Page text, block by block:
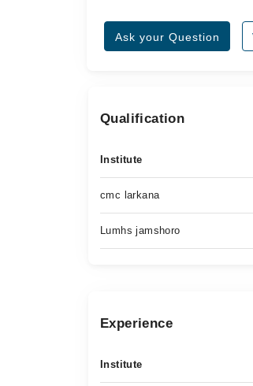
Ask your Question
Qualification
Institute
cmc larkana
Lumhs jamshoro
Experience
Institute